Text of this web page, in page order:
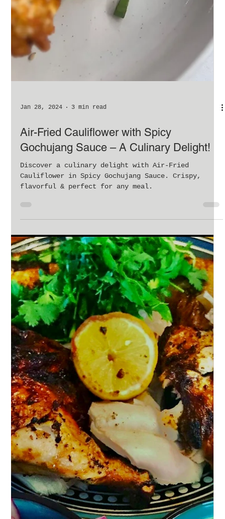
Jan 28, 2024 3 min read
Air-Fried Cauliflower with Spicy
Gochujang Sauce – A Culinary Delight!
Discover a culinary delight with Air-Fried
Cauliflower in Spicy Gochujang Sauce. Crispy,
flavorful & perfect for any meal.